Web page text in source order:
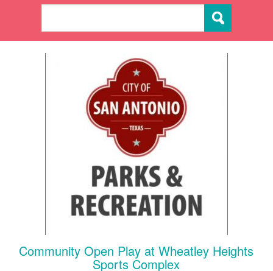
Community Open Play at Wheatley Heights
Sports Complex